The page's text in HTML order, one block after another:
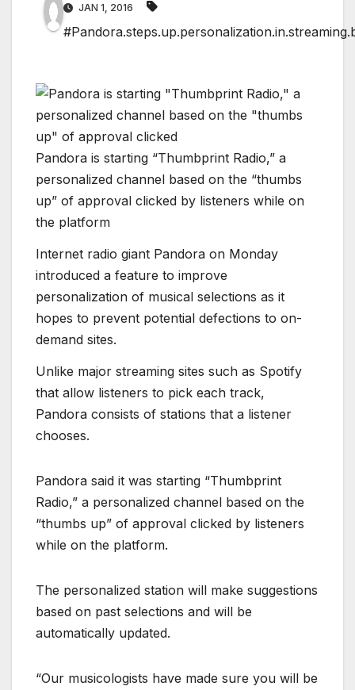
JAN 1, 2016
Pandora is starting “Thumbprint Radio,” a
personalized channel based on the “thumbs
up” of approval clicked by listeners while on
the platform
Internet radio giant Pandora on Monday
introduced a feature to improve
personalization of musical selections as it
hopes to prevent potential defections to on-
demand sites.
Unlike major streaming sites such as Spotify
that allow listeners to pick each track,
Pandora consists of stations that a listener
chooses.
Pandora said it was starting “Thumbprint
Radio,” a personalized channel based on the
“thumbs up” of approval clicked by listeners
while on the platform.
The personalized station will make suggestions
based on past selections and will be
automatically updated.
“Our musicologists have made sure you will be